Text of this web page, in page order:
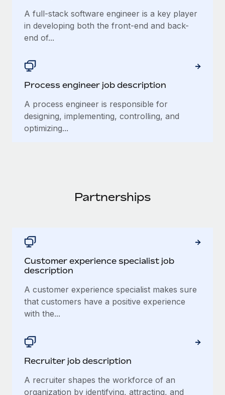
A full-stack software engineer is a key player
in developing both the front-end and back-
end of...
Process engineer job description
A process engineer is responsible for
designing, implementing, controlling, and
optimizing...
Partnerships
Customer experience specialist job
description
A customer experience specialist makes sure
that customers have a positive experience
with the...
Recruiter job description
A recruiter shapes the workforce of an
organization by identifying, attracting, and